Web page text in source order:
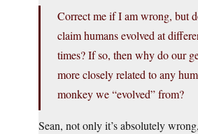
Correct me if I am wrong, but
claim humans evolved at
times? If so, then why do our
more closely related to any
monkey we “evolved” from?
Sean, not only it’s absolutely